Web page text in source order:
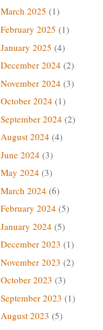
March 2025 (1)
February 2025 (1)
January 2025 (4)
December 2024 (2)
November 2024 (3)
October 2024 (1)
September 2024 (2)
August 2024 (4)
June 2024 (3)
May 2024 (3)
March 2024 (6)
February 2024 (5)
January 2024 (5)
December 2023 (1)
November 2023 (2)
October 2023 (3)
September 2023 (1)
August 2023 (5)